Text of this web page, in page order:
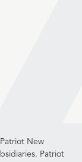
New
Patriot